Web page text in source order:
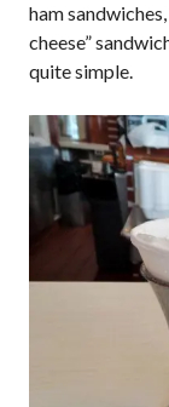
ham
cheese”
quite simple.